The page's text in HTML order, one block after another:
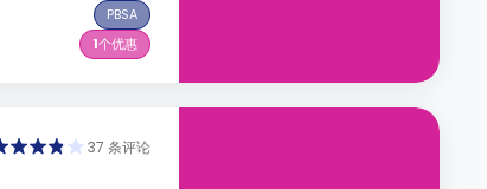
PBSA
1个优惠
37 条评论